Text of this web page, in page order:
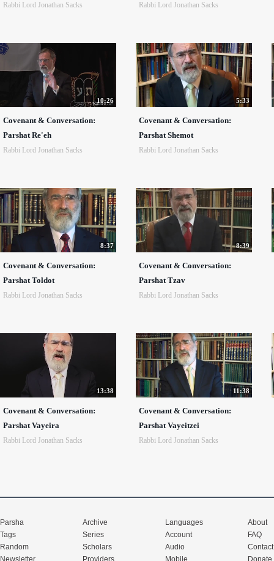
Rabbi Lord Jonathan Sacks Rabbi Lord Jonathan Sacks
10:26
Covenant & Conversation:
Parshat Re'eh
Rabbi Lord Jonathan Sacks
5:33
Covenant & Conversation:
Parshat Shemot
Rabbi Lord Jonathan Sacks
8:37
Covenant & Conversation:
Parshat Toldot
Rabbi Lord Jonathan Sacks
8:39
Covenant & Conversation:
Parshat Tzav
Rabbi Lord Jonathan Sacks
13:38
Covenant & Conversation:
Parshat Vayeira
Rabbi Lord Jonathan Sacks
11:38
Covenant & Conversation:
Parshat Vayeitzei
Rabbi Lord Jonathan Sacks
Parsha
Tags
Random
Newsletter
Archive
Series
Scholars
Providers
Languages
Account
Audio
Mobile
About
FAQ
Contact
Donate